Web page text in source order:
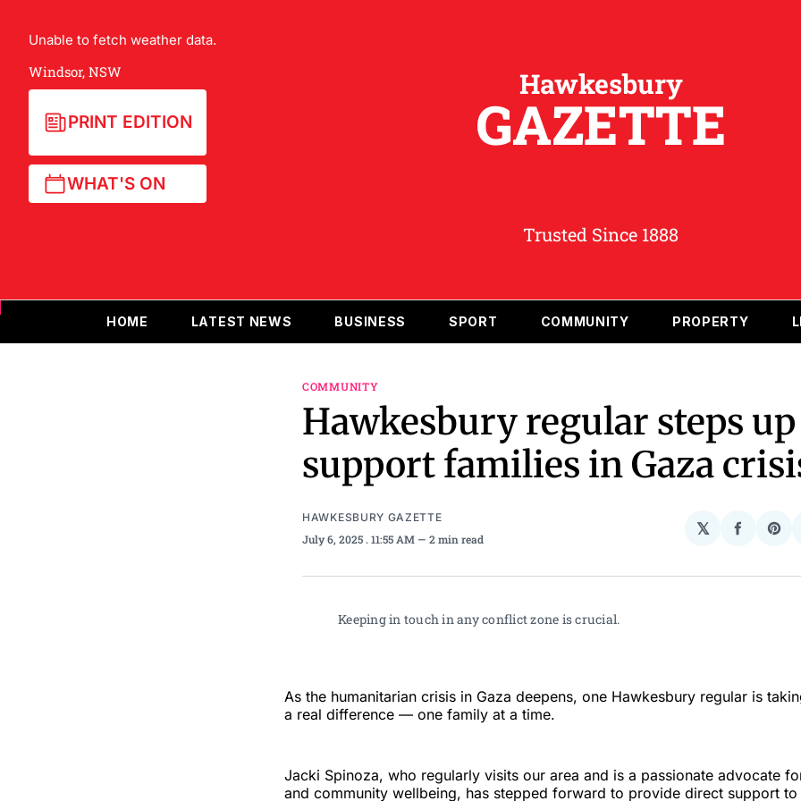
Unable to fetch weather data.
Windsor, NSW
PRINT EDITION
WHAT'S ON
Hawkesbury
GAZETTE
Trusted Since 1888
HOME LATEST NEWS BUSINESS SPORT COMMUNITY PROPERTY
COMMUNITY
Hawkesbury regular steps
support families in Gaza
HAWKESBURY GAZETTE
July 6, 2025 . 11:55 AM 2 min read 𝕏
Share
Keeping in touch in any conflict zone is crucial.
As the humanitarian crisis in Gaza deepens, one Hawkesbury regular is
a real difference — one family at a time.
Jacki Spinoza, who regularly visits our area and is a passionate advocate
and community wellbeing, has stepped forward to provide direct support to